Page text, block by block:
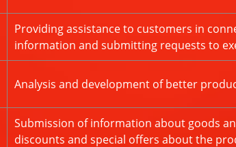
Providing assistance to customers in
information and submitting requests to
Analysis and development of better
Submission of information about goods
discounts and special offers about the